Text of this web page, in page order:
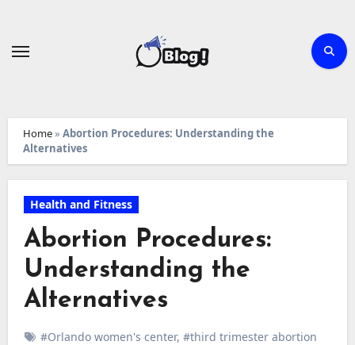
Home» Abortion Procedures: Understanding the
Alternatives
Health and Fitness
Abortion Procedures:
Understanding the
Alternatives
#Orlando women's center, #third trimester abortion